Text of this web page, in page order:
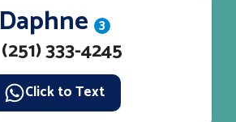
Daphne 3
(251) 333-4245
Click to Text